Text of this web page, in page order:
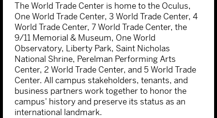
The World Trade Center is home to the Oculus,
One World Trade Center, 3 World Trade Center, 4
World Trade Center, 7 World Trade Center, the
9/11 Memorial & Museum, One World
Observatory, Liberty Park, Saint Nicholas
National Shrine, Perelman Performing Arts
Center, 2 World Trade Center, and 5 World Trade
Center. All campus stakeholders, tenants, and
business partners work together to honor the
campus' history and preserve its status as an
international landmark.